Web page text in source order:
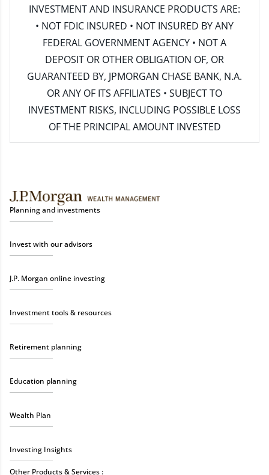
INVESTMENT AND INSURANCE PRODUCTS ARE:
• NOT FDIC INSURED • NOT INSURED BY ANY
FEDERAL GOVERNMENT AGENCY • NOT A
DEPOSIT OR OTHER OBLIGATION OF, OR
GUARANTEED BY, JPMORGAN CHASE BANK, N.A.
OR ANY OF ITS AFFILIATES • SUBJECT TO
INVESTMENT RISKS, INCLUDING POSSIBLE LOSS
OF THE PRINCIPAL AMOUNT INVESTED
Planning and investments
Invest with our advisors
J.P. Morgan online investing
Investment tools & resources
Retirement planning
Education planning
Wealth Plan
Investing Insights
Other Products & Services :